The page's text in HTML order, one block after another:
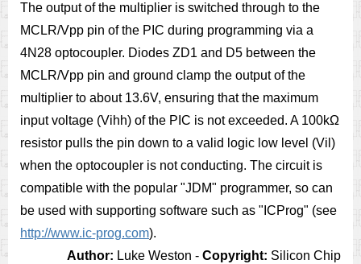
The output of the multiplier is switched through to the
MCLR/Vpp pin of the PIC during programming via a
4N28 optocoupler. Diodes ZD1 and D5 between the
MCLR/Vpp pin and ground clamp the output of the
multiplier to about 13.6V, ensuring that the maximum
input voltage (Vihh) of the PIC is not exceeded. A 100kΩ
resistor pulls the pin down to a valid logic low level (Vil)
when the optocoupler is not conducting. The circuit is
compatible with the popular "JDM" programmer, so can
be used with supporting software such as "ICProg" (see
http://www.ic-prog.com).
Author: Luke Weston - Copyright: Silicon Chip